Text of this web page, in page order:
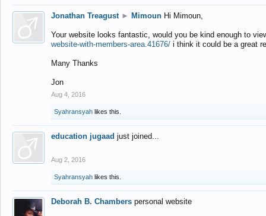
Jonathan Treagust ► Mimoun Hi Mimoun,
Your website looks fantastic, would you be kind enough to
website-with-members-area.41676/ i think it could be a great
Many Thanks
Jon
Aug 4, 2016
Syahransyah likes this.
education jugaad just joined...
Aug 2, 2016
Syahransyah likes this.
Deborah B. Chambers personal website